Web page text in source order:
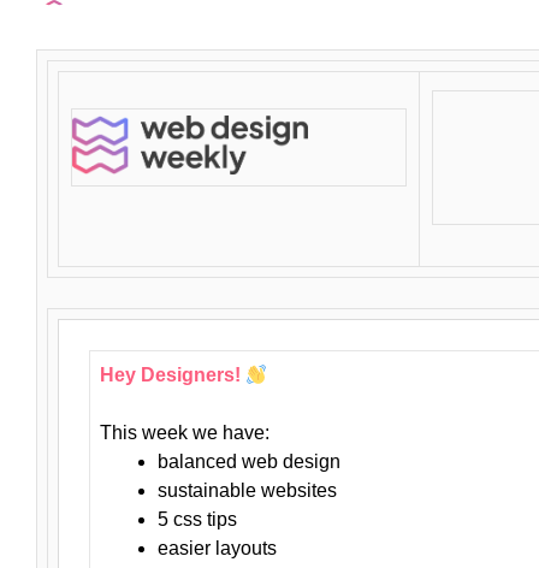
Hey Designers!
This week we have:
balanced web design
sustainable websites
5 css tips
easier layouts